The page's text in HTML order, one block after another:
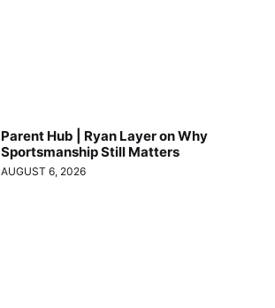
Parent Hub | Ryan Layer on Why
Sportsmanship Still Matters
AUGUST 6, 2026